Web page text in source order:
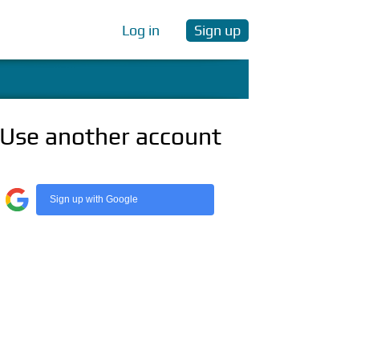
Log in Sign up
Use another account
Sign up with Google